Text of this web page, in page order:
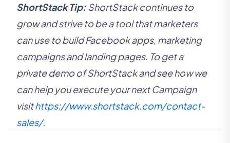
ShortStack Tip: ShortStack continues to
grow and strive to be a tool that marketers
can use to build Facebook apps, marketing
campaigns and landing pages. To get a
private demo of ShortStack and see how we
can help you execute your next Campaign
visithttps://www.shortstack.com/contact-
sales/.